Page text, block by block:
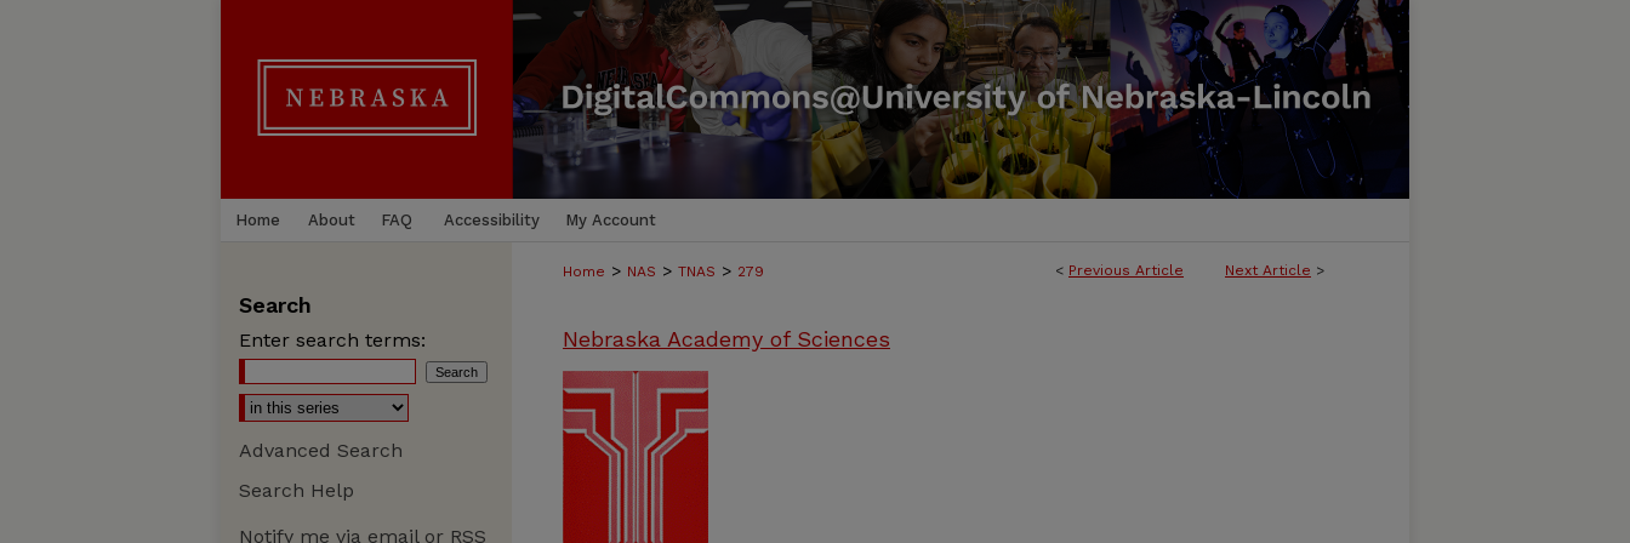
Home About FAQ Accessibility My Account
< Previous Article Next Article >
Home > NAS > TNAS > 279
Nebraska Academy of Sciences
Search
Enter search terms:
Advanced Search
Search Help
Notify me via email or RSS